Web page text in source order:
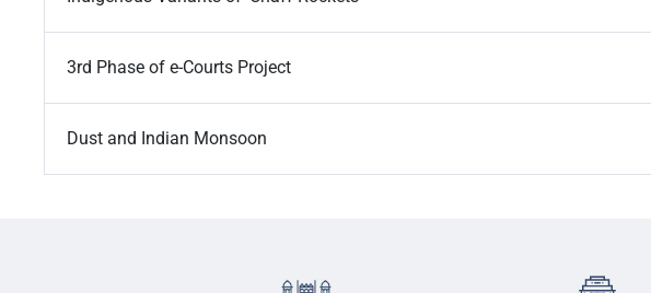
3rd Phase of e-Courts Project
Dust and Indian Monsoon